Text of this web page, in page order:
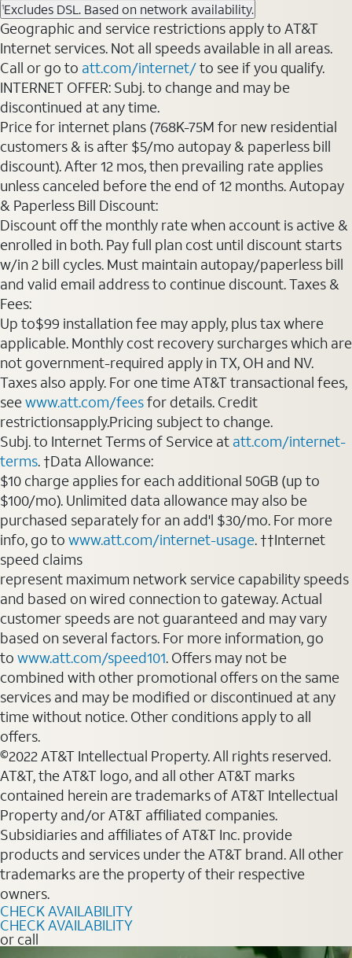
1Excludes DSL. Based on network availability.
Geographic and service restrictions apply to AT&T
Internet services. Not all speeds available in all areas.
Call or go to att.com/internet/to see if you qualify.
INTERNET OFFER: Subj. to change and may be
discontinued at any time.
Price for internet plans (768K-75M for new residential
customers & is after $5/mo autopay & paperless bill
discount). After 12 mos, then prevailing rate applies
unless canceled before the end of 12 months. Autopay
& Paperless Bill Discount:
Discount off the monthly rate when account is active &
enrolled in both. Pay full plan cost until discount starts
w/in 2 bill cycles. Must maintain autopay/paperless bill
and valid email address to continue discount. Taxes &
Fees:
Up to$99 installation fee may apply, plus tax where
applicable. Monthly cost recovery surcharges which are
not government-required apply in TX, OH and NV.
Taxes also apply. For one time AT&T transactional fees,
seewww.att.com/feesfor details. Credit
restrictionsapply.Pricing subject to change.
Subj. to Internet Terms of Service at att.com/internet-
terms. †Data Allowance:
$10 charge applies for each additional 50GB (up to
$100/mo). Unlimited data allowance may also be
purchased separately for an add'l $30/mo. For more
info, go to www.att.com/internet-usage. ††Internet
speed claims
represent maximum network service capability speeds
and based on wired connection to gateway. Actual
customer speeds are not guaranteed and may vary
based on several factors. For more information, go
to www.att.com/speed101. Offers may not be
combined with other promotional offers on the same
services and may be modified or discontinued at any
time without notice. Other conditions apply to all
offers.
©2022 AT&T Intellectual Property. All rights reserved.
AT&T, the AT&T logo, and all other AT&T marks
contained herein are trademarks of AT&T Intellectual
Property and/or AT&T affiliated companies.
Subsidiaries and affiliates of AT&T Inc. provide
products and services under the AT&T brand. All other
trademarks are the property of their respective
owners.
CHECK AVAILABILITY
CHECK AVAILABILITY
or call